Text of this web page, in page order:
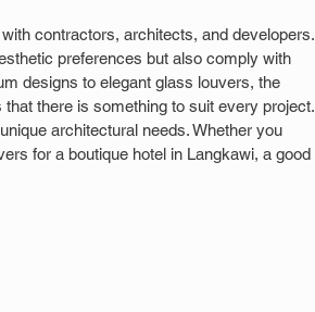
contractors, architects, and developers.
preferences but also comply with
designs to elegant glass louvers, the
there is something to suit every project.
architectural needs. Whether you
for a boutique hotel in Langkawi, a good